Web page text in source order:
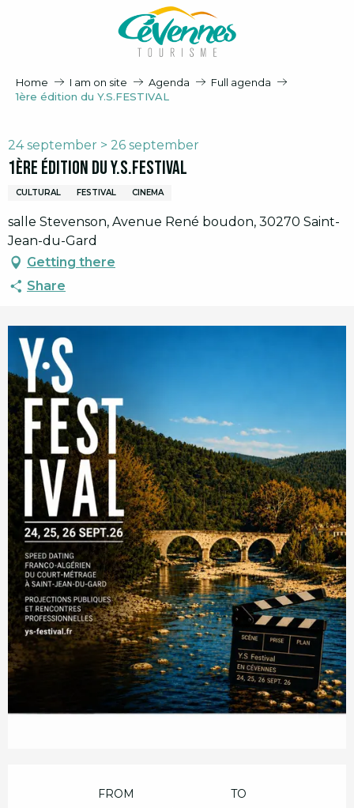
Home I am on site Agenda
Full agenda
1ère édition du Y.S.FESTIVAL
24 september > 26 september
1ère édition du Y.S.FESTIVAL
CULTURAL FESTIVAL CINEMA
salle Stevenson, Avenue René boudon, 30270 Saint-
Jean-du-Gard
Getting there
Share
Opening hours & contact details
FROM TO